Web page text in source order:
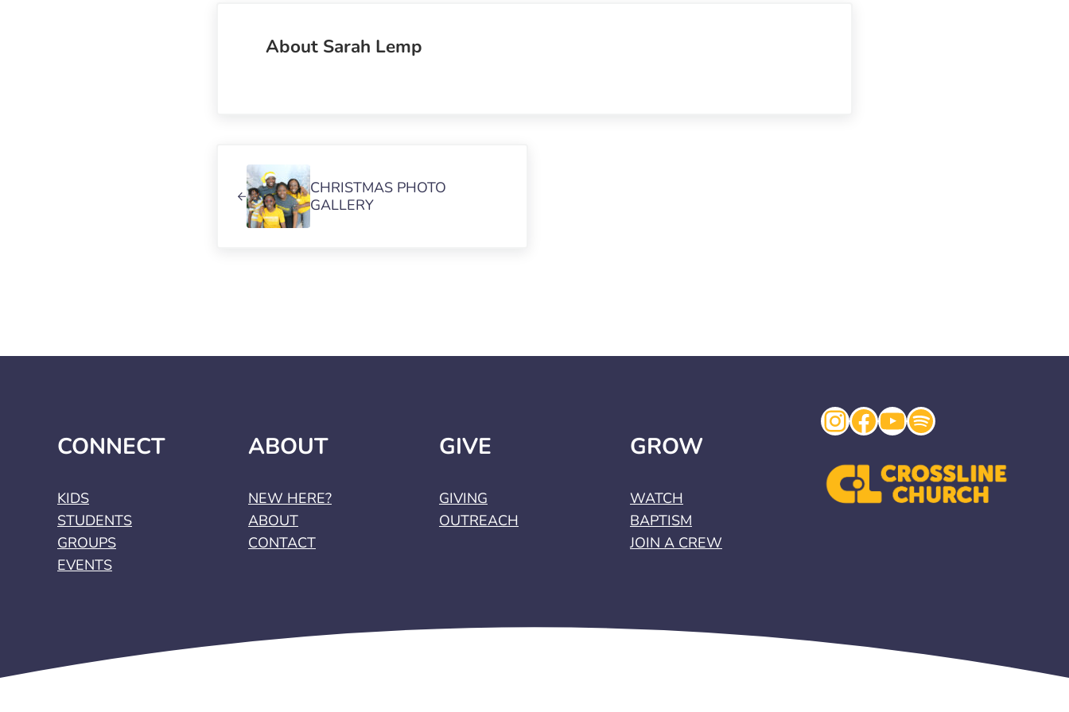
About Sarah Lemp
CHRISTMAS PHOTO
GALLERY
CONNECT
KIDS
STUDENTS
GROUPS
EVENTS
ABOUT
NEW HERE?
ABOUT
CONTACT
GIVE
GIVING
OUTREACH
GROW
WATCH
BAPTISM
JOIN A CREW
Instagram
Facebook
YouTube
Spotify